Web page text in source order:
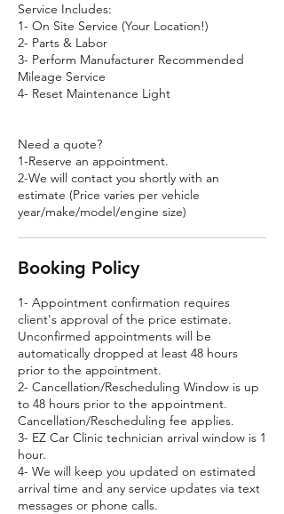
Service Includes:
1- On Site Service (Your Location!)
2- Parts & Labor
3- Perform Manufacturer Recommended
Mileage Service
4- Reset Maintenance Light
Need a quote?
1-Reserve an appointment.
2-We will contact you shortly with an
estimate (Price varies per vehicle
year/make/model/engine size)
Booking Policy
1- Appointment confirmation requires
client's approval of the price estimate.
Unconfirmed appointments will be
automatically dropped at least 48 hours
prior to the appointment.
2- Cancellation/Rescheduling Window is up
to 48 hours prior to the appointment.
Cancellation/Rescheduling fee applies.
3- EZ Car Clinic technician arrival window is 1
hour.
4- We will keep you updated on estimated
arrival time and any service updates via text
messages or phone calls.